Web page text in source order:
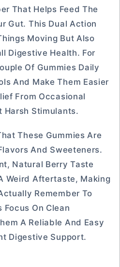
That Helps Feed The
Gut. This Dual Action
Moving But Also
Digestive Health. For
Of Gummies Daily
And Make Them Easier
From Occasional
Harsh Stimulants.
These Gummies Are
And Sweeteners.
Natural Berry Taste
Weird Aftertaste, Making
Remember To
Focus On Clean
A Reliable And Easy
Digestive Support.